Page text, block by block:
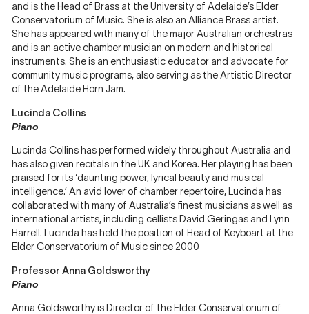
and is the Head of Brass at the University of Adelaide’s Elder
Conservatorium of Music. She is also an Alliance Brass artist.
She has appeared with many of the major Australian orchestras
and is an active chamber musician on modern and historical
instruments. She is an enthusiastic educator and advocate for
community music programs, also serving as the Artistic Director
of the Adelaide Horn Jam.
Lucinda Collins
Piano
Lucinda Collins has performed widely throughout Australia and
has also given recitals in the UK and Korea. Her playing has been
praised for its ‘daunting power, lyrical beauty and musical
intelligence.’ An avid lover of chamber repertoire, Lucinda has
collaborated with many of Australia’s finest musicians as well as
international artists, including cellists David Geringas and Lynn
Harrell. Lucinda has held the position of Head of Keyboart at the
Elder Conservatorium of Music since 2000
Professor Anna Goldsworthy
Piano
Anna Goldsworthy is Director of the Elder Conservatorium of